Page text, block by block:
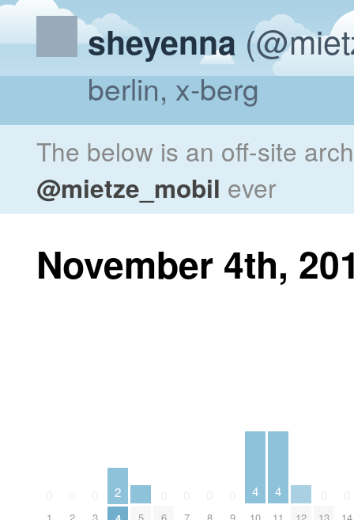
sheyenna
berlin, x-berg
The below is an off-site
@mietze_mobil ever
November 4th,
2 4 4